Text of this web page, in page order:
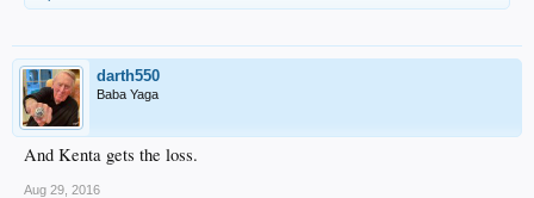
darth550
Baba Yaga
And Kenta gets the loss.
Aug 29, 2016